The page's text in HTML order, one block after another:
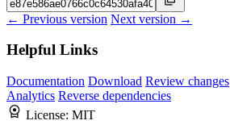
← Previous version Next version →
Helpful Links
Documentation Download Review changes
Analytics Reverse dependencies
License: MIT